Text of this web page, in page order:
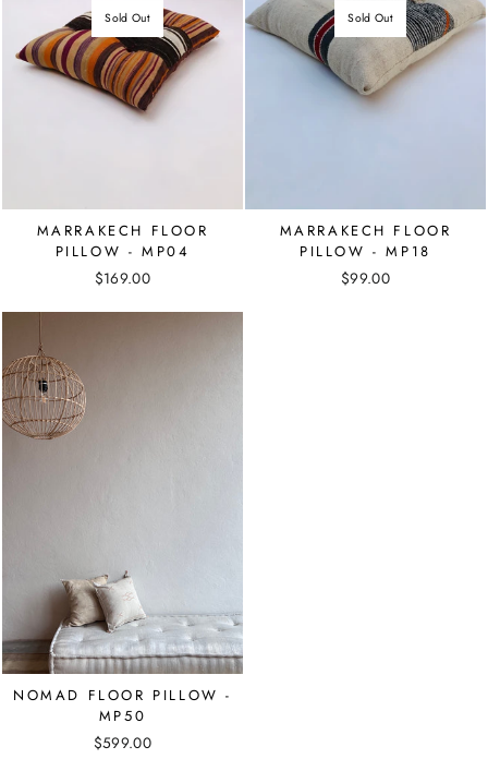
Sold Out
MARRAKECH FLOOR
PILLOW - MP04
$169.00
Sold Out
MARRAKECH FLOOR
PILLOW - MP18
$99.00
NOMAD FLOOR PILLOW -
MP50
$599.00